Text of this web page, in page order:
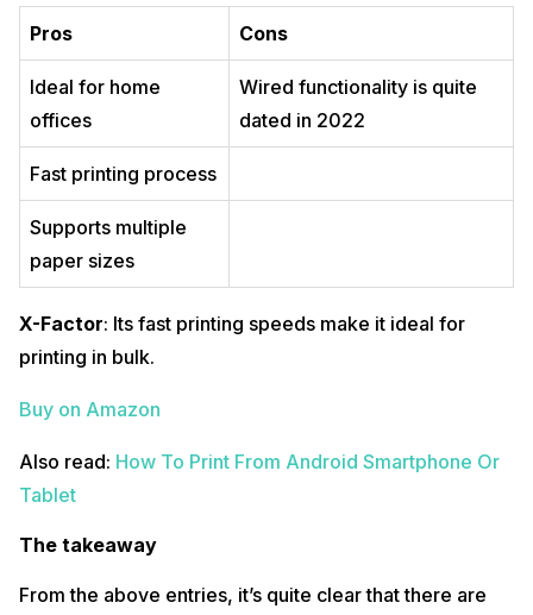
Pros Cons
Ideal for home
offices
Wired functionality is quite
dated in 2022
Fast printing process
Supports multiple
paper sizes
X-Factor: Its fast printing speeds make it ideal for
printing in bulk.
Buy on Amazon
Also read: How To Print From Android Smartphone Or
Tablet
The takeaway
From the above entries, it’s quite clear that there are